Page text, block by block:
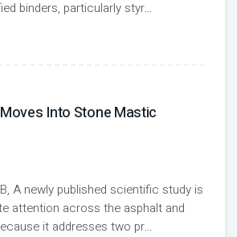
binders, particularly styr...
Into Stone Mastic
A newly published scientific study is
attention across the asphalt and
it addresses two pr...